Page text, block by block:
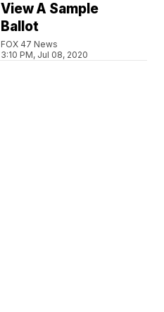
View A Sample
Ballot
FOX 47 News
3:10 PM, Jul 08, 2020